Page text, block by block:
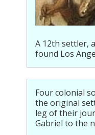
A 12th settler, a
found Los
Four colonial
the original
leg of their
Gabriel to the